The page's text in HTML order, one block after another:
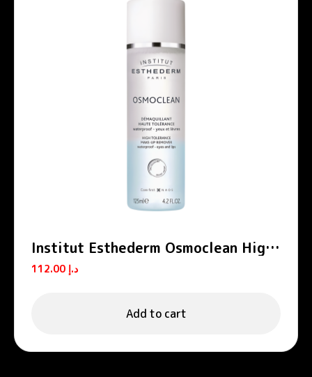
Institut Esthederm Osmoclean High
Tolerance Eyes And Lips Make-Up
Remover 125ml
د.إ
Add to cart